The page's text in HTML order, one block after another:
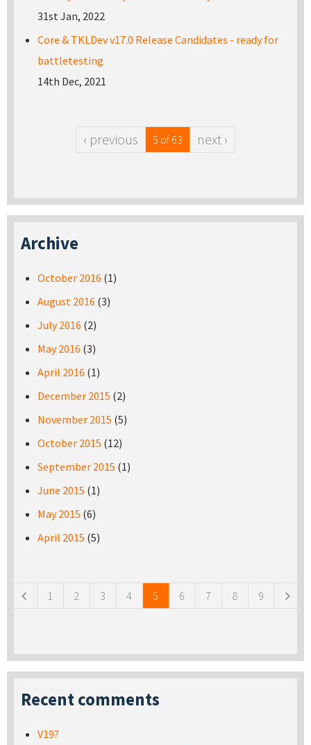
31st Jan, 2022
Core & TKLDev v17.0 Release Candidates - ready for
battletesting
14th Dec, 2021
‹ previous 5 of 63 next ›
Archive
October 2016 (1)
August 2016 (3)
July 2016 (2)
May 2016 (3)
April 2016 (1)
December 2015 (2)
November 2015 (5)
October 2015 (12)
September 2015 (1)
June 2015 (1)
May 2015 (6)
April 2015 (5)
1 2 3 4 5 6 7 8 9
Recent comments
V19?